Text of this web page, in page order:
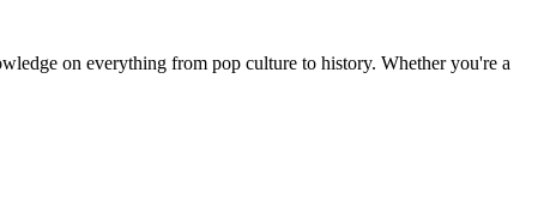
on everything from pop culture to history. Whether you're a